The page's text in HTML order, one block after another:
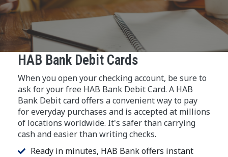
HAB Bank Debit Cards
When you open your checking account, be sure to
ask for your free HAB Bank Debit Card. A HAB
Bank Debit card offers a convenient way to pay
for everyday purchases and is accepted at millions
of locations worldwide. It's safer than carrying
cash and easier than writing checks.
Ready in minutes, HAB Bank offers instant